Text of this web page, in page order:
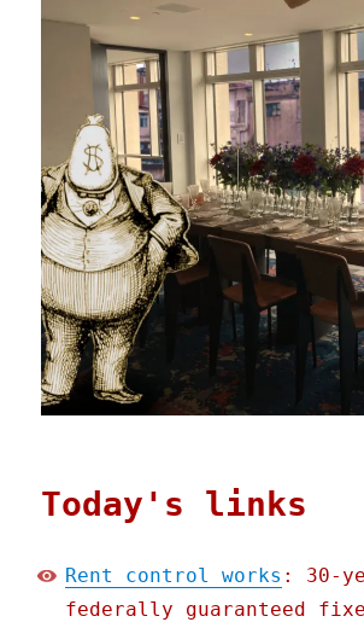
Today's links
Rent control works : 30-
federally guaranteed